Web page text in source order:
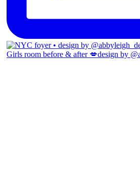
Girls room before & after 💋design by